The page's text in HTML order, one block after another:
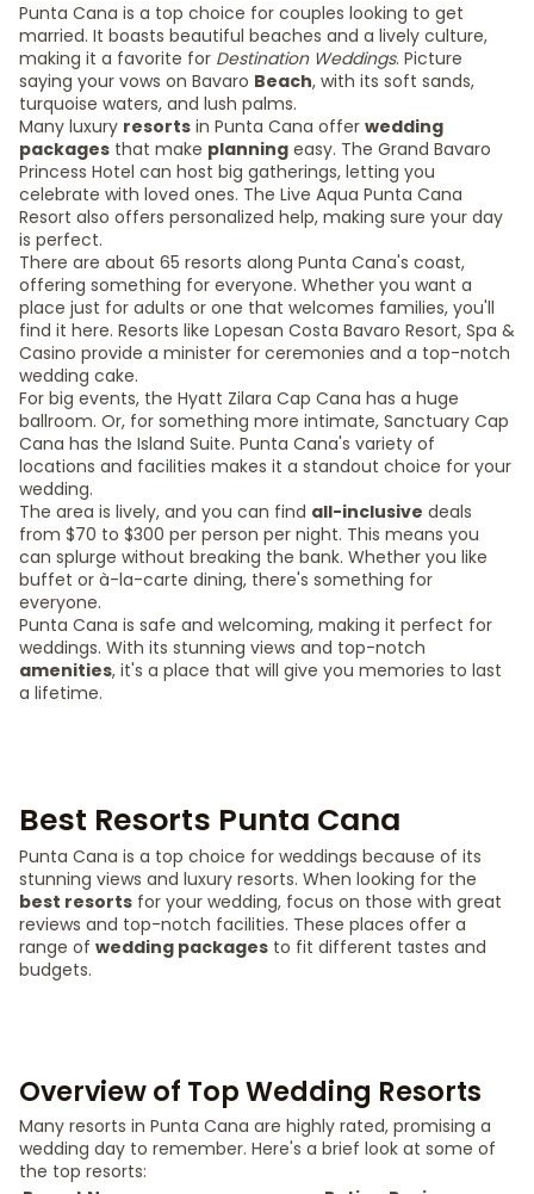
Punta Cana is a top choice for couples looking to get
married. It boasts beautiful beaches and a lively culture,
making it a favorite for Destination Weddings. Picture
saying your vows on Bavaro Beach, with its soft sands,
turquoise waters, and lush palms.
Many luxury resorts in Punta Cana offer wedding
packages that make planning easy. The Grand Bavaro
Princess Hotel can host big gatherings, letting you
celebrate with loved ones. The Live Aqua Punta Cana
Resort also offers personalized help, making sure your day
is perfect.
There are about 65 resorts along Punta Cana's coast,
offering something for everyone. Whether you want a
place just for adults or one that welcomes families, you'll
find it here. Resorts like Lopesan Costa Bavaro Resort, Spa &
Casino provide a minister for ceremonies and a top-notch
wedding cake.
For big events, the Hyatt Zilara Cap Cana has a huge
ballroom. Or, for something more intimate, Sanctuary Cap
Cana has the Island Suite. Punta Cana's variety of
locations and facilities makes it a standout choice for your
wedding.
The area is lively, and you can find all-inclusive deals
from $70 to $300 per person per night. This means you
can splurge without breaking the bank. Whether you like
buffet or à-la-carte dining, there's something for
everyone.
Punta Cana is safe and welcoming, making it perfect for
weddings. With its stunning views and top-notch
amenities, it's a place that will give you memories to last
a lifetime.
Best Resorts Punta Cana
Punta Cana is a top choice for weddings because of its
stunning views and luxury resorts. When looking for the
best resorts for your wedding, focus on those with great
reviews and top-notch facilities. These places offer a
range of wedding packages to fit different tastes and
budgets.
Overview of Top Wedding Resorts
Many resorts in Punta Cana are highly rated, promising a
wedding day to remember. Here's a brief look at some of
the top resorts: